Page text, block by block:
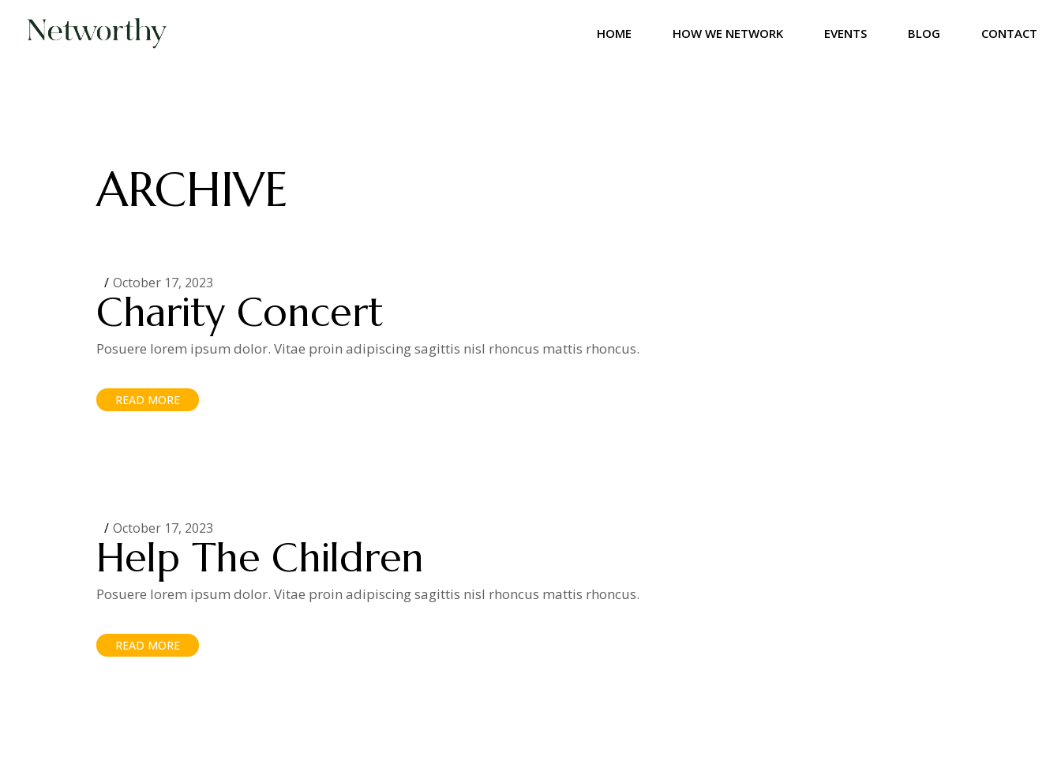
content
HOME HOW WE NETWORK EVENTS BLOG CONTACT
ARCHIVE
October 17, 2023
Charity Concert
Posuere lorem ipsum dolor. Vitae proin adipiscing sagittis nisl rhoncus mattis rhoncus.
READ MORE
October 17, 2023
Help The Children
Posuere lorem ipsum dolor. Vitae proin adipiscing sagittis nisl rhoncus mattis rhoncus.
READ MORE